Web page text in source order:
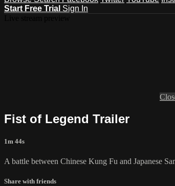
Start Free Trial Sign In
Fist of Legend Trailer
1m 44s
A battle between Chinese Kung Fu and Japanese
Share with friends